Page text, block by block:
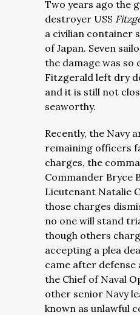
Two years ago the
destroyer USS
a civilian container
of Japan. Seven
the damage was so
Fitzgerald left dry
and it is still not
seaworthy.
Recently, the Navy
remaining officers
charges, the
Commander Bryce
Lieutenant Natalie
those charges
no one will stand
though others
accepting a plea
came after
the Chief of Naval
other senior Navy
known as unlawful